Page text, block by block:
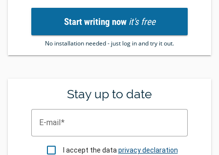
Start writing nowit's free
No installation needed - just log in and try it out.
Stay up to date
E-mail
I accept the dataprivacy declaration